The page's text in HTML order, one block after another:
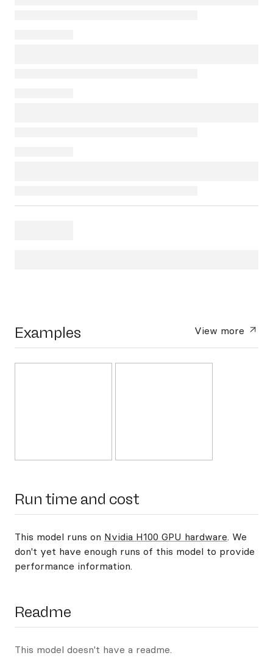
Examples View more
Run time and cost
This model runs on Nvidia H100 GPU hardware. We
don't yet have enough runs of this model to provide
performance information.
Readme
This model doesn't have a readme.